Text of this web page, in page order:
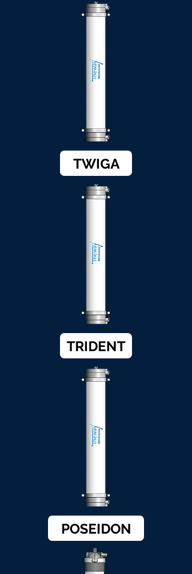
TWIGA
TRIDENT
POSEIDON